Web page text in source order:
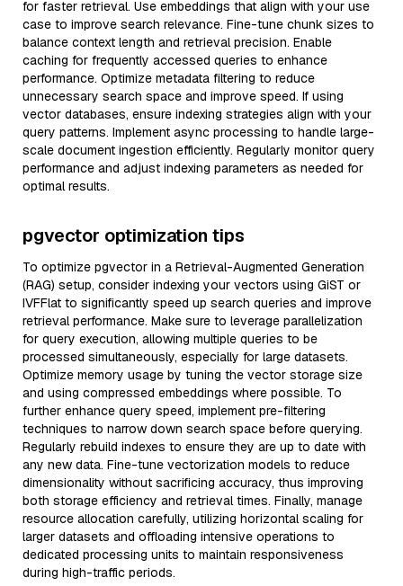
for faster retrieval. Use embeddings that align with your use
case to improve search relevance. Fine-tune chunk sizes to
balance context length and retrieval precision. Enable
caching for frequently accessed queries to enhance
performance. Optimize metadata filtering to reduce
unnecessary search space and improve speed. If using
vector databases, ensure indexing strategies align with your
query patterns. Implement async processing to handle large-
scale document ingestion efficiently. Regularly monitor query
performance and adjust indexing parameters as needed for
optimal results.
pgvector optimization tips
To optimize pgvector in a Retrieval-Augmented Generation
(RAG) setup, consider indexing your vectors using GiST or
IVFFlat to significantly speed up search queries and improve
retrieval performance. Make sure to leverage parallelization
for query execution, allowing multiple queries to be
processed simultaneously, especially for large datasets.
Optimize memory usage by tuning the vector storage size
and using compressed embeddings where possible. To
further enhance query speed, implement pre-filtering
techniques to narrow down search space before querying.
Regularly rebuild indexes to ensure they are up to date with
any new data. Fine-tune vectorization models to reduce
dimensionality without sacrificing accuracy, thus improving
both storage efficiency and retrieval times. Finally, manage
resource allocation carefully, utilizing horizontal scaling for
larger datasets and offloading intensive operations to
dedicated processing units to maintain responsiveness
during high-traffic periods.